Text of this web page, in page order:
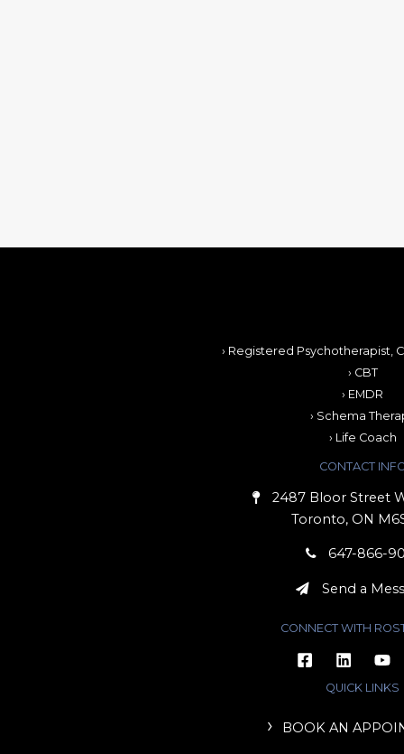
› Registered Psychotherapist,
› CBT
› EMDR
› Schema
› Life Coach
CONTACT
2487 Bloor Street
Toronto, ON
647-866-
Send a
CONNECT WITH
QUICK LINKS
BOOK AN